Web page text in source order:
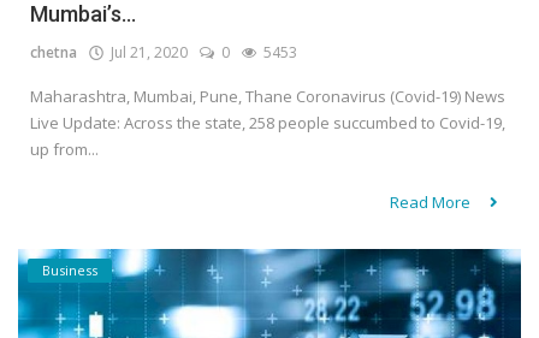
Mumbai’s...
chetna Jul 21, 2020 0 5453
Maharashtra, Mumbai, Pune, Thane Coronavirus (Covid-19) News
Live Update: Across the state, 258 people succumbed to Covid-19,
up from...
Read More
Business